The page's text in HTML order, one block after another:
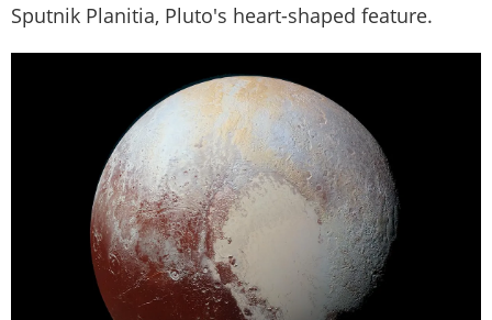
Sputnik Planitia, Pluto's heart-shaped feature.